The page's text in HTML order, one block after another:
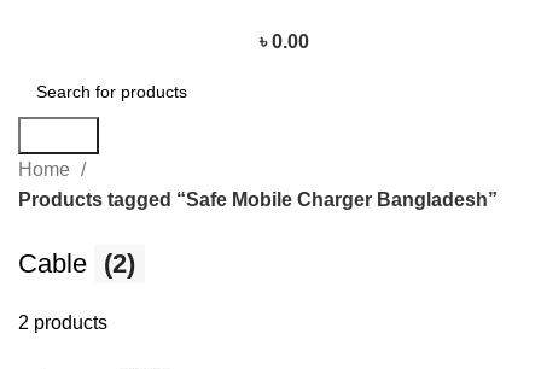
৳0.00
Home
Products tagged “Safe Mobile Charger Bangladesh”
Cable (2)
2 products